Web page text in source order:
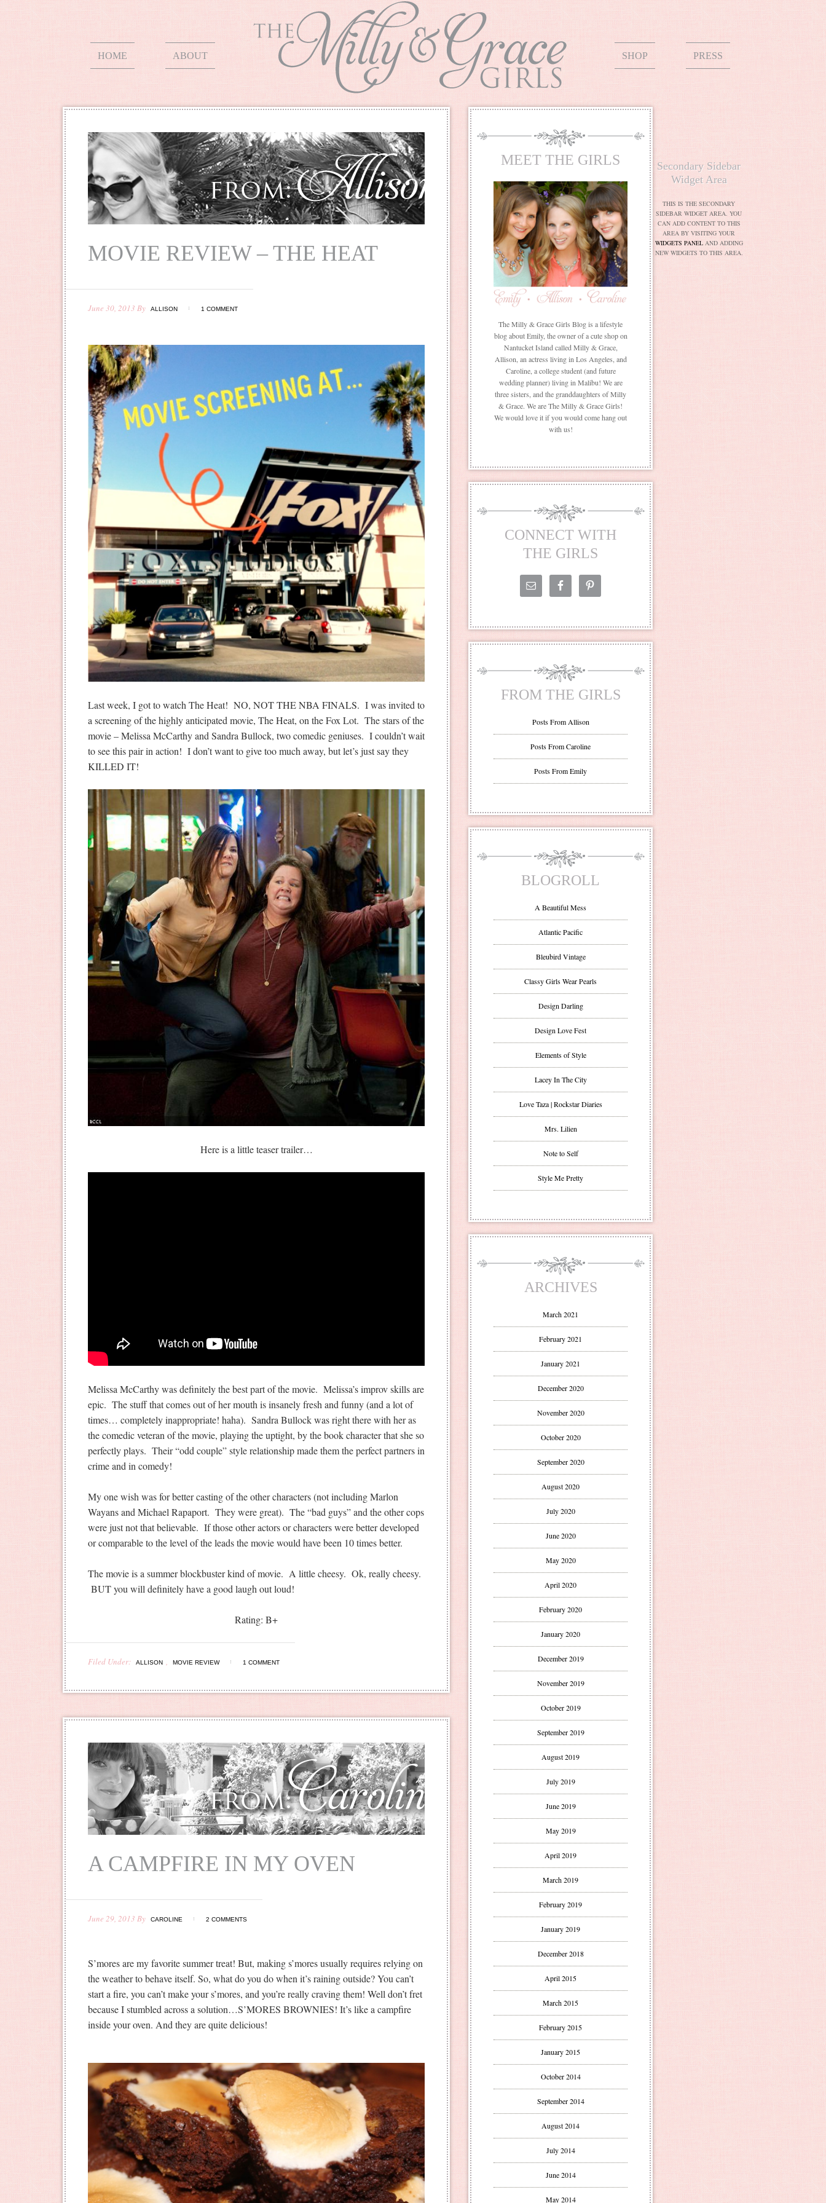
HOME ABOUT SHOP PRESS
MOVIE REVIEW – THE HEAT
June 30, 2013 By ALLISON 1 COMMENT
Last week, I got to watch The Heat! NO, NOT THE NBA FINALS. I was invited to
a screening of the highly anticipated movie, The Heat, on the Fox Lot. The stars of the
movie – Melissa McCarthy and Sandra Bullock, two comedic geniuses. I couldn’t wait
to see this pair in action! I don’t want to give too much away, but let’s just say they
KILLED IT!
Here is a little teaser trailer…
Melissa McCarthy was definitely the best part of the movie. Melissa’s improv skills are
epic. The stuff that comes out of her mouth is insanely fresh and funny (and a lot of
times… completely inappropriate! haha). Sandra Bullock was right there with her as
the comedic veteran of the movie, playing the uptight, by the book character that she so
perfectly plays. Their “odd couple” style relationship made them the perfect partners in
crime and in comedy!
My one wish was for better casting of the other characters (not including Marlon
Wayans and Michael Rapaport. They were great). The “bad guys” and the other cops
were just not that believable. If those other actors or characters were better developed
or comparable to the level of the leads the movie would have been 10 times better.
The movie is a summer blockbuster kind of movie. A little cheesy. Ok, really cheesy.
BUT you will definitely have a good laugh out loud!
Rating: B+
Filed Under: ALLISON , MOVIE REVIEW 1 COMMENT
A CAMPFIRE IN MY OVEN
June 29, 2013 By CAROLINE 2 COMMENTS
S’mores are my favorite summer treat! But, making s’mores usually requires relying on
the weather to behave itself. So, what do you do when it’s raining outside? You can’t
start a fire, you can’t make your s’mores, and you’re really craving them! Well don’t fret
because I stumbled across a solution…S’MORES BROWNIES! It’s like a campfire
inside your oven. And they are quite delicious!
MEET THE GIRLS
The Milly & Grace Girls Blog is a lifestyle
blog about Emily, the owner of a cute shop on
Nantucket Island called Milly & Grace,
Allison, an actress living in Los Angeles, and
Caroline, a college student (and future
wedding planner) living in Malibu! We are
three sisters, and the granddaughters of Milly
& Grace. We are The Milly & Grace Girls!
We would love it if you would come hang out
with us!
CONNECT WITH
THE GIRLS
FROM THE GIRLS
Posts From Allison
Posts From Caroline
Posts From Emily
BLOGROLL
A Beautiful Mess
Atlantic Pacific
Bleubird Vintage
Classy Girls Wear Pearls
Design Darling
Design Love Fest
Elements of Style
Lacey In The City
Love Taza | Rockstar Diaries
Mrs. Lilien
Note to Self
Style Me Pretty
ARCHIVES
March 2021
February 2021
January 2021
December 2020
November 2020
October 2020
September 2020
August 2020
July 2020
June 2020
May 2020
April 2020
February 2020
January 2020
December 2019
November 2019
October 2019
September 2019
August 2019
July 2019
June 2019
May 2019
April 2019
March 2019
February 2019
January 2019
December 2018
April 2015
March 2015
February 2015
January 2015
October 2014
September 2014
August 2014
July 2014
June 2014
May 2014
Secondary Sidebar
Widget Area
THIS IS THE SECONDARY
SIDEBAR WIDGET AREA. YOU
CAN ADD CONTENT TO THIS
AREA BY VISITING YOUR
WIDGETS PANELAND ADDING
NEW WIDGETS TO THIS AREA.